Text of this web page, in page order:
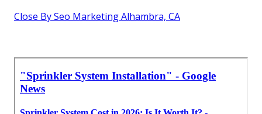
Close By Seo Marketing Alhambra, CA